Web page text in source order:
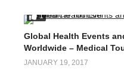
1
Global Health Events
Worldwide – Medical
JANUARY 19, 2017